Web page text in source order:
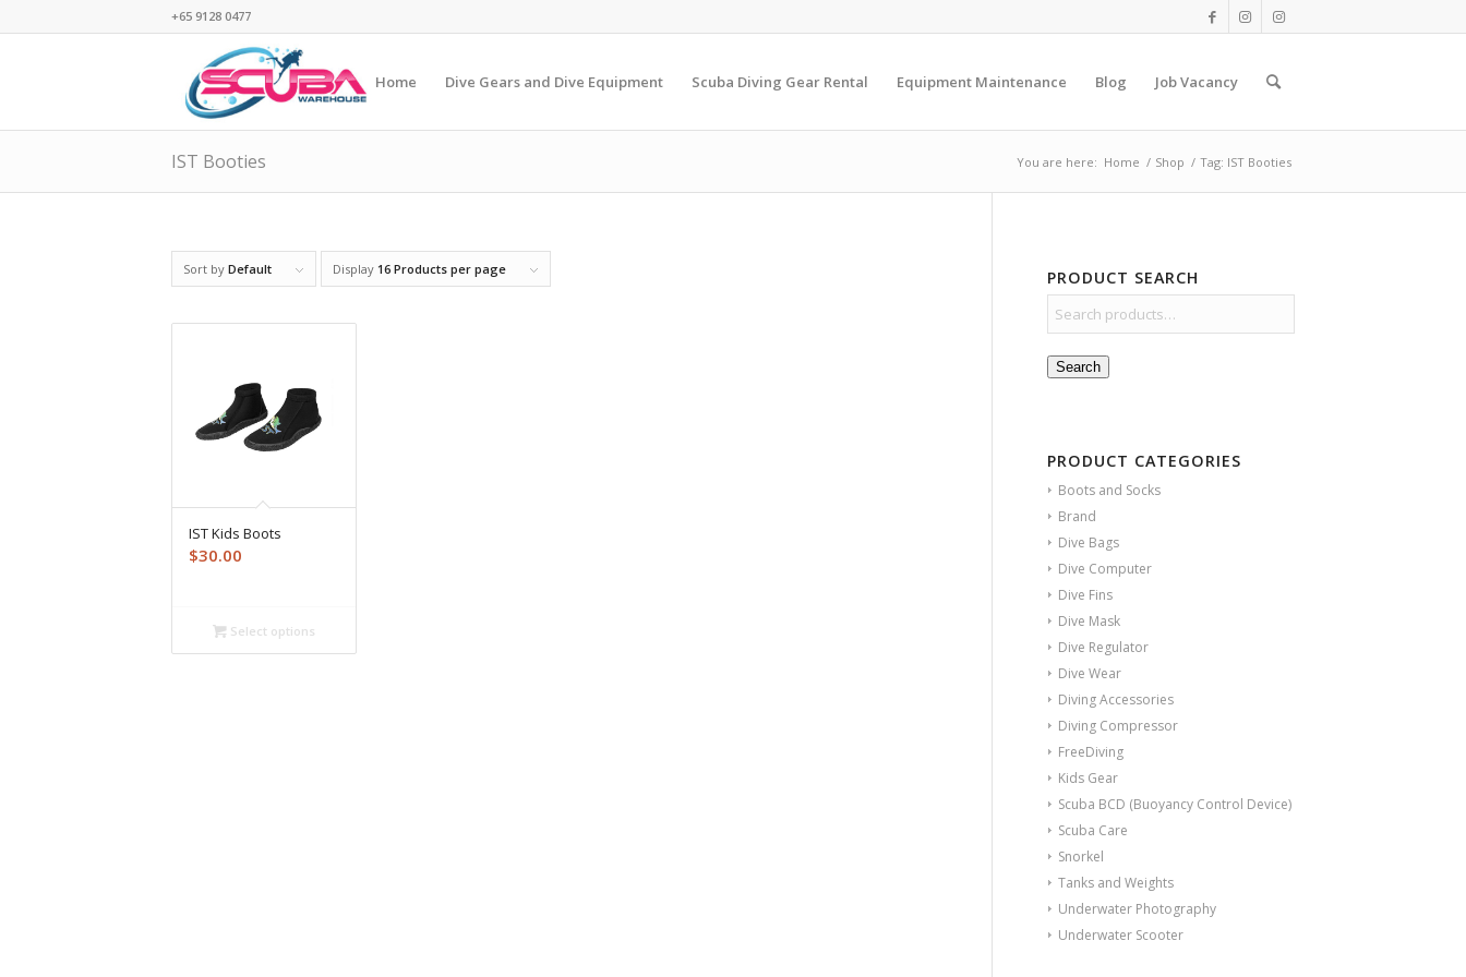
+65 9128 0477
Home Dive Gears and Dive Equipment Scuba Diving Gear Rental Equipment Maintenance Blog Job Vacancy
IST Booties You are here: Home / Shop / Tag: IST Booties
Sort by Default Display 16 Products per page
IST Kids Boots
$30.00
Select options
PRODUCT SEARCH
Search
PRODUCT CATEGORIES
Boots and Socks
Brand
Dive Bags
Dive Computer
Dive Fins
Dive Mask
Dive Regulator
Dive Wear
Diving Accessories
Diving Compressor
FreeDiving
Kids Gear
Scuba BCD (Buoyancy Control Device)
Scuba Care
Snorkel
Tanks and Weights
Underwater Photography
Underwater Scooter